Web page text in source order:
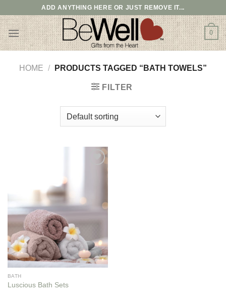
to
content
ADD ANYTHING HERE OR JUST REMOVE IT...
0
HOME / PRODUCTS TAGGED “BATH TOWELS”
FILTER
BATH
Luscious Bath Sets